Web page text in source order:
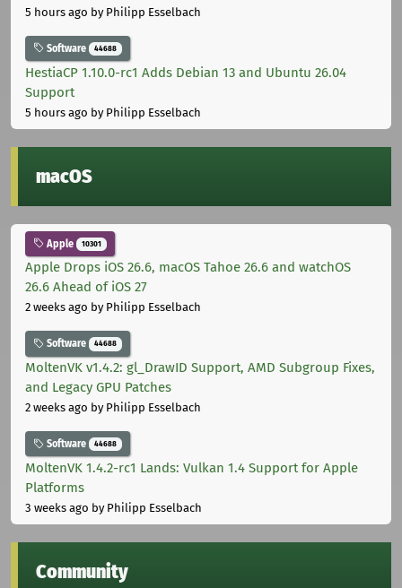
5 hours ago by Philipp Esselbach
Software 44688
HestiaCP 1.10.0-rc1 Adds Debian 13 and Ubuntu 26.04
Support
5 hours ago by Philipp Esselbach
macOS
Apple 10301
Apple Drops iOS 26.6, macOS Tahoe 26.6 and watchOS
26.6 Ahead of iOS 27
2 weeks ago by Philipp Esselbach
Software 44688
MoltenVK v1.4.2: gl_DrawID Support, AMD Subgroup Fixes,
and Legacy GPU Patches
2 weeks ago by Philipp Esselbach
Software 44688
MoltenVK 1.4.2-rc1 Lands: Vulkan 1.4 Support for Apple
Platforms
3 weeks ago by Philipp Esselbach
Community